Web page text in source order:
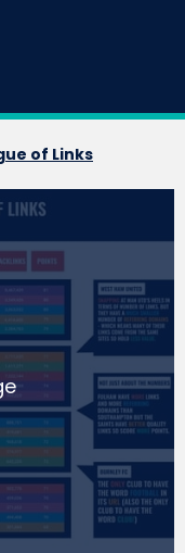
of Links